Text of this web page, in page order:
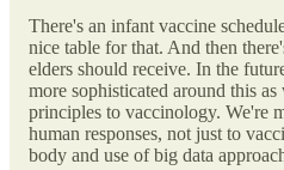
There's an infant vaccine
nice table for that. And then
elders should receive. In the
more sophisticated around this
principles to vaccinology. We're
human responses, not just to
body and use of big data